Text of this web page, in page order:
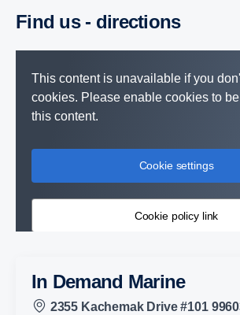
Find us - direc­tions
This content is unavailable if you
cookies. Please enable cookies to
this content.
Cookie settings
Cookie policy link
In Demand Marine
2355 Kachemak Drive #101